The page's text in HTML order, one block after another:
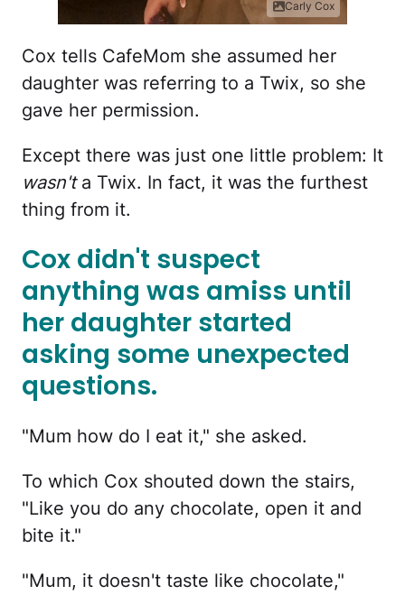
Carly Cox
Cox tells CafeMom she assumed her
daughter was referring to a Twix, so she
gave her permission.
Except there was just one little problem: It
wasn'ta Twix. In fact, it was the furthest
thing from it.
Cox didn't suspect
anything was amiss until
her daughter started
asking some unexpected
questions.
"Mum how do I eat it," she asked.
To which Cox shouted down the stairs,
"Like you do any chocolate, open it and
bite it."
"Mum, it doesn't taste like chocolate,"